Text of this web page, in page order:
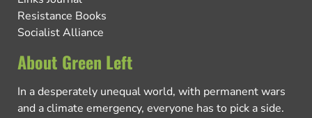
Resistance Books
Socialist Alliance
About Green Left
In a desperately unequal world, with permanent wars
and a climate emergency, everyone has to pick a side.